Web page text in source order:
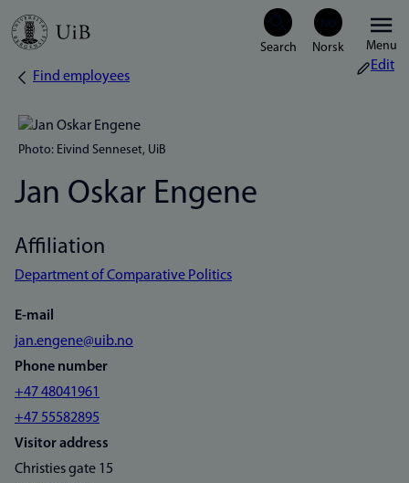
Skip
Menu
Breadcrumb
Find employees
Edit
Photo: Eivind Senneset, UiB
Jan Oskar Engene
Affiliation
Department of Comparative Politics
E-mail
jan.engene@uib.no
Phone number
+47 48041961
+47 55582895
Visitor address
Christies gate 15